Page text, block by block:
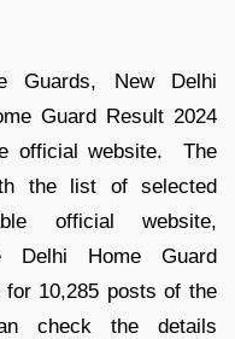
Guards, New Delhi
Guard Result 2024
official website. The
the list of selected
official website,
Delhi Home Guard
for 10,285 posts of the
check the details